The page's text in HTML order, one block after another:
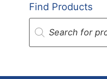
Find Products
Products
search